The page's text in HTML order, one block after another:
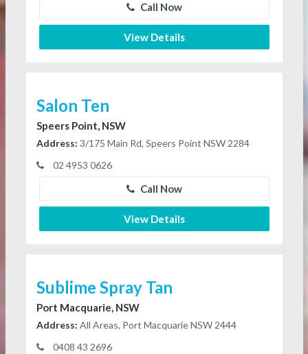
Call Now
View Details
Salon Ten
Speers Point, NSW
Address: 3/175 Main Rd, Speers Point NSW 2284
02 4953 0626
Call Now
View Details
Sublime Spray Tan
Port Macquarie, NSW
Address: All Areas, Port Macquarie NSW 2444
0408 43 2696